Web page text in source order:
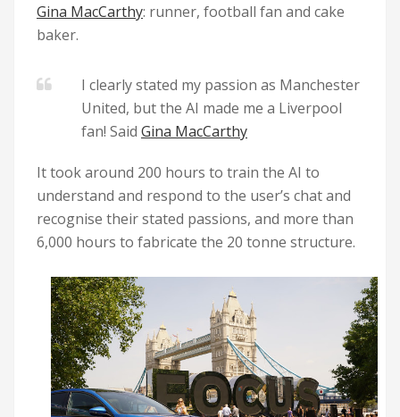
Gina MacCarthy: runner, football fan and cake
baker.
I clearly stated my passion as Manchester
United, but the AI made me a Liverpool
fan! Said Gina MacCarthy
It took around 200 hours to train the AI to
understand and respond to the user’s chat and
recognise their stated passions, and more than
6,000 hours to fabricate the 20 tonne structure.